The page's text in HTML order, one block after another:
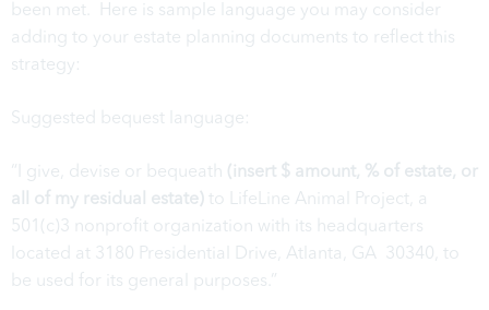
been met. Here is sample language you may consider
adding to your estate planning documents to reflect this
strategy:
Suggested bequest language:
“I give, devise or bequeath
(insert $ amount, % of estate, or
all of my residual estate) to LifeLine Animal Project, a
501(c)3 nonprofit organization with its headquarters
located at 3180 Presidential Drive, Atlanta, GA 30340, to
be used for its general purposes.”